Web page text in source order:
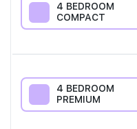
4 BEDROOM
COMPACT
4 BEDROOM
PREMIUM